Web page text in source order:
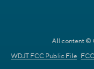
All content ©
WDJT FCC Public File